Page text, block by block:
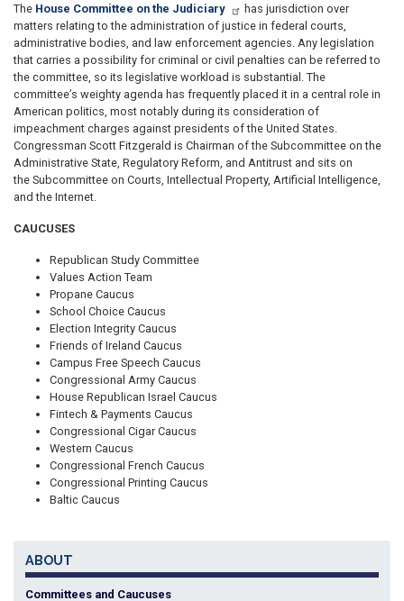
The House Committee on the Judiciary
has jurisdiction over
matters relating to the administration of justice in federal courts,
administrative bodies, and law enforcement agencies. Any legislation
that carries a possibility for criminal or civil penalties can be referred to
the committee, so its legislative workload is substantial. The
committee’s weighty agenda has frequently placed it in a central role in
American politics, most notably during its consideration of
impeachment charges against presidents of the United States.
Congressman Scott Fitzgerald is Chairman of the Subcommittee on the
Administrative State, Regulatory Reform, and Antitrust and sits on
the Subcommittee on Courts, Intellectual Property, Artificial Intelligence,
and the Internet.
CAUCUSES
Republican Study Committee
Values Action Team
Propane Caucus
School Choice Caucus
Election Integrity Caucus
Friends of Ireland Caucus
Campus Free Speech Caucus
Congressional Army Caucus
House Republican Israel Caucus
Fintech & Payments Caucus
Congressional Cigar Caucus
Western Caucus
Congressional French Caucus
Congressional Printing Caucus
Baltic Caucus
ABOUT
Committees and Caucuses